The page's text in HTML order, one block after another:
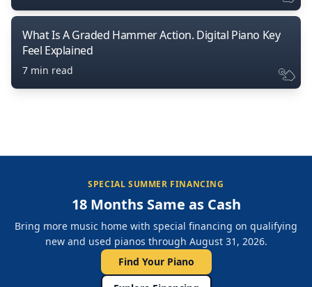
What Is A Graded Hammer Action. Digital Piano Key
Feel Explained
7 min read
SPECIAL SUMMER FINANCING
18 Months Same as Cash
Bring more music home with special financing on qualifying
new and used pianos through August 31, 2026.
Find Your Piano